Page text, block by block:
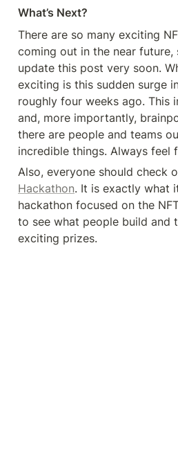
What’s Next?
There are so many exciting
coming out in the near
update this post very soon.
exciting is this sudden surge
roughly four weeks ago. This
and, more importantly,
there are people and teams
incredible things. Always feel
Also, everyone should check
Hackathon. It is exactly what
hackathon focused on the
to see what people build and
exciting prizes.